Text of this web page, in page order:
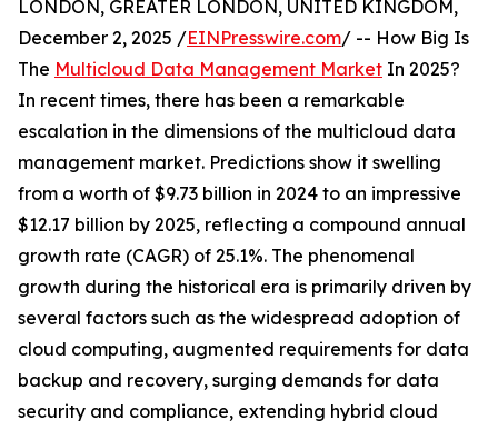
LONDON, GREATER LONDON, UNITED KINGDOM,
December 2, 2025 /EINPresswire.com/ -- How Big Is
The Multicloud Data Management Market In 2025?
In recent times, there has been a remarkable
escalation in the dimensions of the multicloud data
management market. Predictions show it swelling
from a worth of $9.73 billion in 2024 to an impressive
$12.17 billion by 2025, reflecting a compound annual
growth rate (CAGR) of 25.1%. The phenomenal
growth during the historical era is primarily driven by
several factors such as the widespread adoption of
cloud computing, augmented requirements for data
backup and recovery, surging demands for data
security and compliance, extending hybrid cloud